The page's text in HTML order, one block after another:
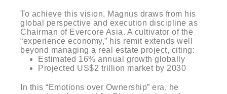
To achieve this vision, Magnus draws from his
global perspective and execution discipline as
Chairman of Evercore Asia. A cultivator of the
“experience economy,” his remit extends well
beyond managing a real estate project, citing:
Estimated 16% annual growth globally
Projected US$2 trillion market by 2030
In this “Emotions over Ownership” era, he